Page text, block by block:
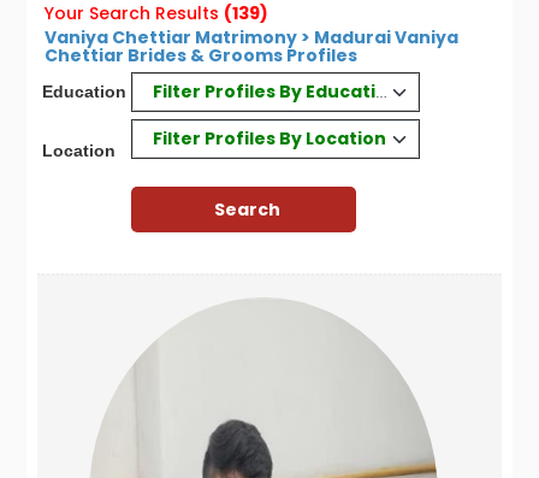
Your Search Results (139)
Vaniya Chettiar Matrimony > Madurai Vaniya
Chettiar Brides & Grooms Profiles
Education Filter Profiles By Education
Location
Filter Profiles By Location